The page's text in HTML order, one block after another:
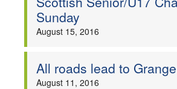
Sunday
August 15, 2016
All roads lead to
August 11, 2016